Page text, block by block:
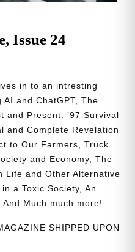
Issue 24
in to an intresting
AI and ChatGPT, The
and Present: ’97 Survival
and Complete Revelation
to Our Farmers, Truck
and Economy, The
Life and Other Alternative
a Toxic Society, An
Much much more!
SHIPPED UPON